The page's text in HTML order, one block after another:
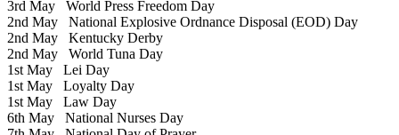
3rd May World Press Freedom Day
2nd May National Explosive Ordnance Disposal (EOD) Day
2nd May Kentucky Derby
2nd May World Tuna Day
1st May Lei Day
1st May Loyalty Day
1st May Law Day
6th May National Nurses Day